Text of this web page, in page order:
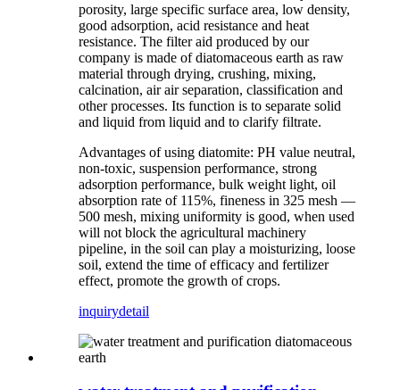
porosity, large specific surface area, low density,
good adsorption, acid resistance and heat
resistance. The filter aid produced by our
company is made of diatomaceous earth as raw
material through drying, crushing, mixing,
calcination, air air separation, classification and
other processes. Its function is to separate solid
and liquid from liquid and to clarify filtrate.
Advantages of using diatomite: PH value neutral,
non-toxic, suspension performance, strong
adsorption performance, bulk weight light, oil
absorption rate of 115%, fineness in 325 mesh —
500 mesh, mixing uniformity is good, when used
will not block the agricultural machinery
pipeline, in the soil can play a moisturizing, loose
soil, extend the time of efficacy and fertilizer
effect, promote the growth of crops.
inquirydetail